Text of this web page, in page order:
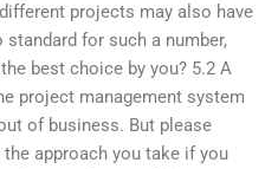
projects may also have
for such a number,
best choice by you? 5.2 A
project management system
of business. But please
approach you take if you